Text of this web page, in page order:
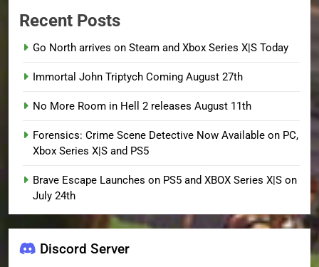
Recent Posts
Go North arrives on Steam and Xbox Series X|S Today
Immortal John Triptych Coming August 27th
No More Room in Hell 2 releases August 11th
Forensics: Crime Scene Detective Now Available on PC,
Xbox Series X|S and PS5
Brave Escape Launches on PS5 and XBOX Series X|S on
July 24th
Discord Server